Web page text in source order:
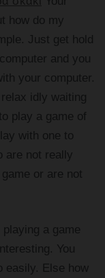
how do my
Just get hold
and you
your computer.
idly waiting
play a game of
with one to
are not really
or are not
a game
You
easily. Else how